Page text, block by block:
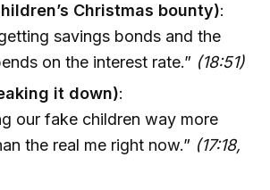
Christmas bounty):
savings bonds and the
on the interest rate.” (18:51)
it down):
our fake children way more
the real me right now.” (17:18,